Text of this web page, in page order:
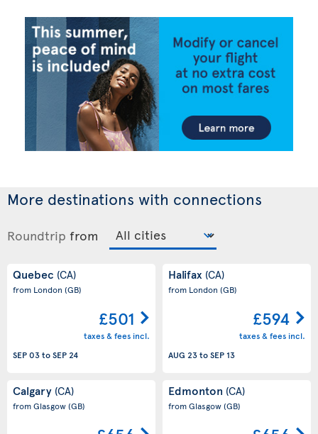
More destinations with connections
Roundtrip from
Quebec (CA)
from London (GB)
£501
taxes & fees incl.
SEP 03toSEP 24
Halifax (CA)
from London (GB)
£594
taxes & fees incl.
AUG 23toSEP 13
Calgary (CA)
from Glasgow(GB)
Edmonton (CA)
from Glasgow(GB)